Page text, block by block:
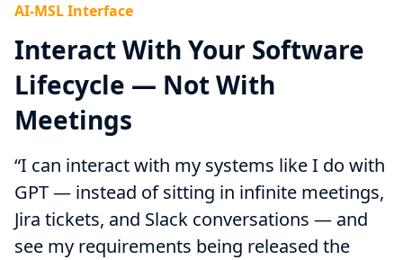
AI-MSL Interface
Interact With Your Software
Lifecycle — Not With
Meetings
“I can interact with my systems like I do with
GPT — instead of sitting in infinite meetings,
Jira tickets, and Slack conversations — and
see my requirements being released the